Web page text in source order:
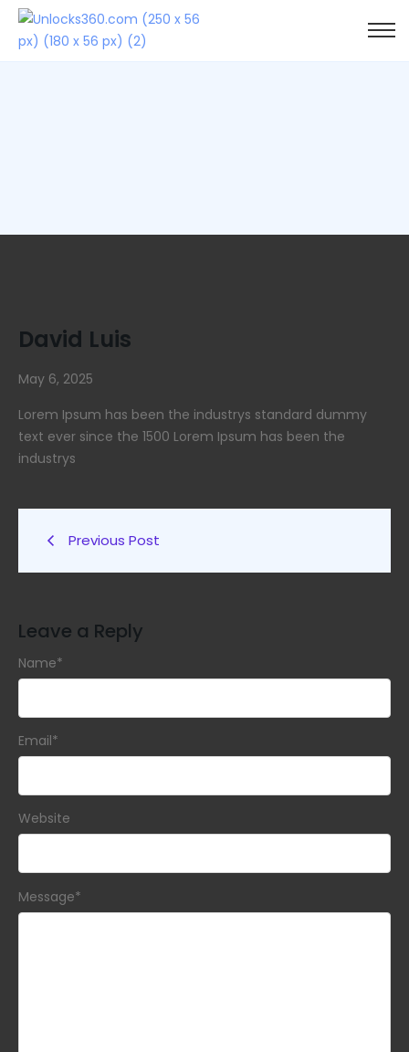
David Luis
May 6, 2025
Lorem Ipsum has been the industrys standard dummy
text ever since the 1500 Lorem Ipsum has been the
industrys
Previous Post
Leave a Reply
Message*
Name*
Email*
Website